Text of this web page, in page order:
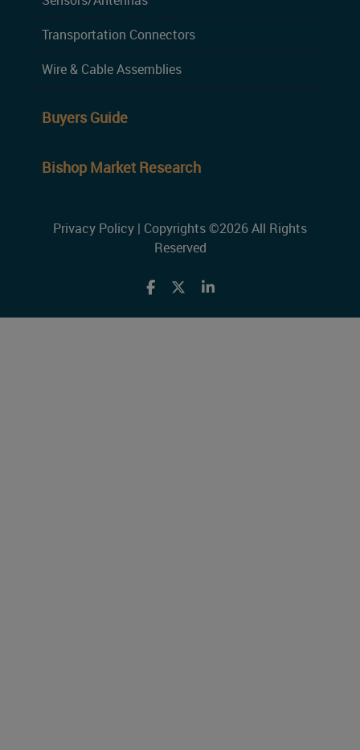
Transportation Connectors
Wire & Cable Assemblies
Buyers Guide
Bishop Market Research
Privacy Policy | Copyrights ©2026 All Rights
Reserved